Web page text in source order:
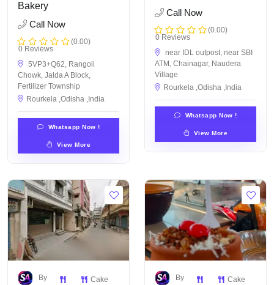
Bakery
Call Now
(0.00)
0 Reviews
5VP3+Q62, Rangoli
Chowk, Jalda A Block,
Fertilizer Township
Rourkela ,Odisha ,India
Whatsapp Now !
View More
Call Now
(0.00)
0 Reviews
near IDL outpost, near SBI
ATM, Chainagar, Naudera
Village
Rourkela ,Odisha ,India
Whatsapp Now !
View More
By
Cake
By
Cake